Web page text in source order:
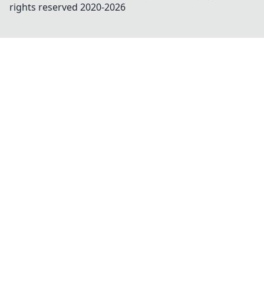
rights reserved 2020-2026